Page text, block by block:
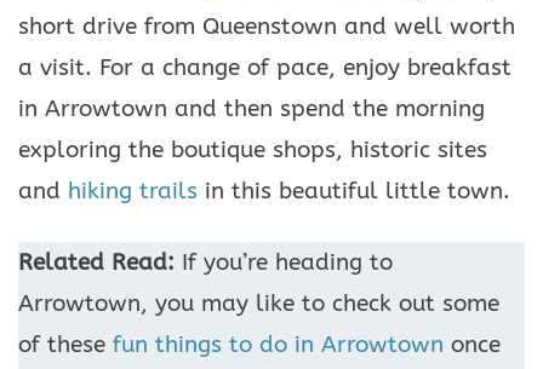
short drive from Queenstown and well worth
a visit. For a change of pace, enjoy breakfast
in Arrowtown and then spend the morning
exploring the boutique shops, historic sites
and hiking trails in this beautiful little town.
Related Read: If you’re heading to
Arrowtown, you may like to check out some
of these fun things to do in Arrowtown once